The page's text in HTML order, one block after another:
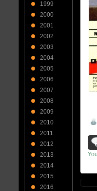
1999
2000
2001
2002
2003
2004
2005
2006
2007
2008
2009
2010
2011
2012
2013
2014
2015
2016